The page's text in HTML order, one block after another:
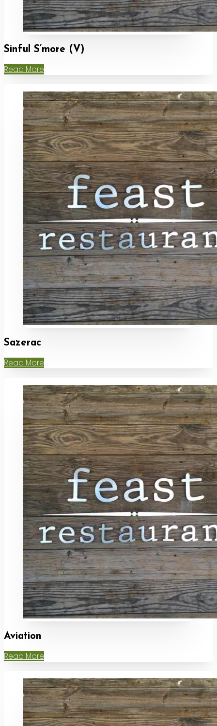
Sinful S’more (V)
Read More
Sazerac
Read More
Aviation
Read More